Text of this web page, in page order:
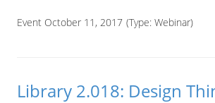
Event October 11, 2017 (Type: Webinar)
Library 2.018: Design